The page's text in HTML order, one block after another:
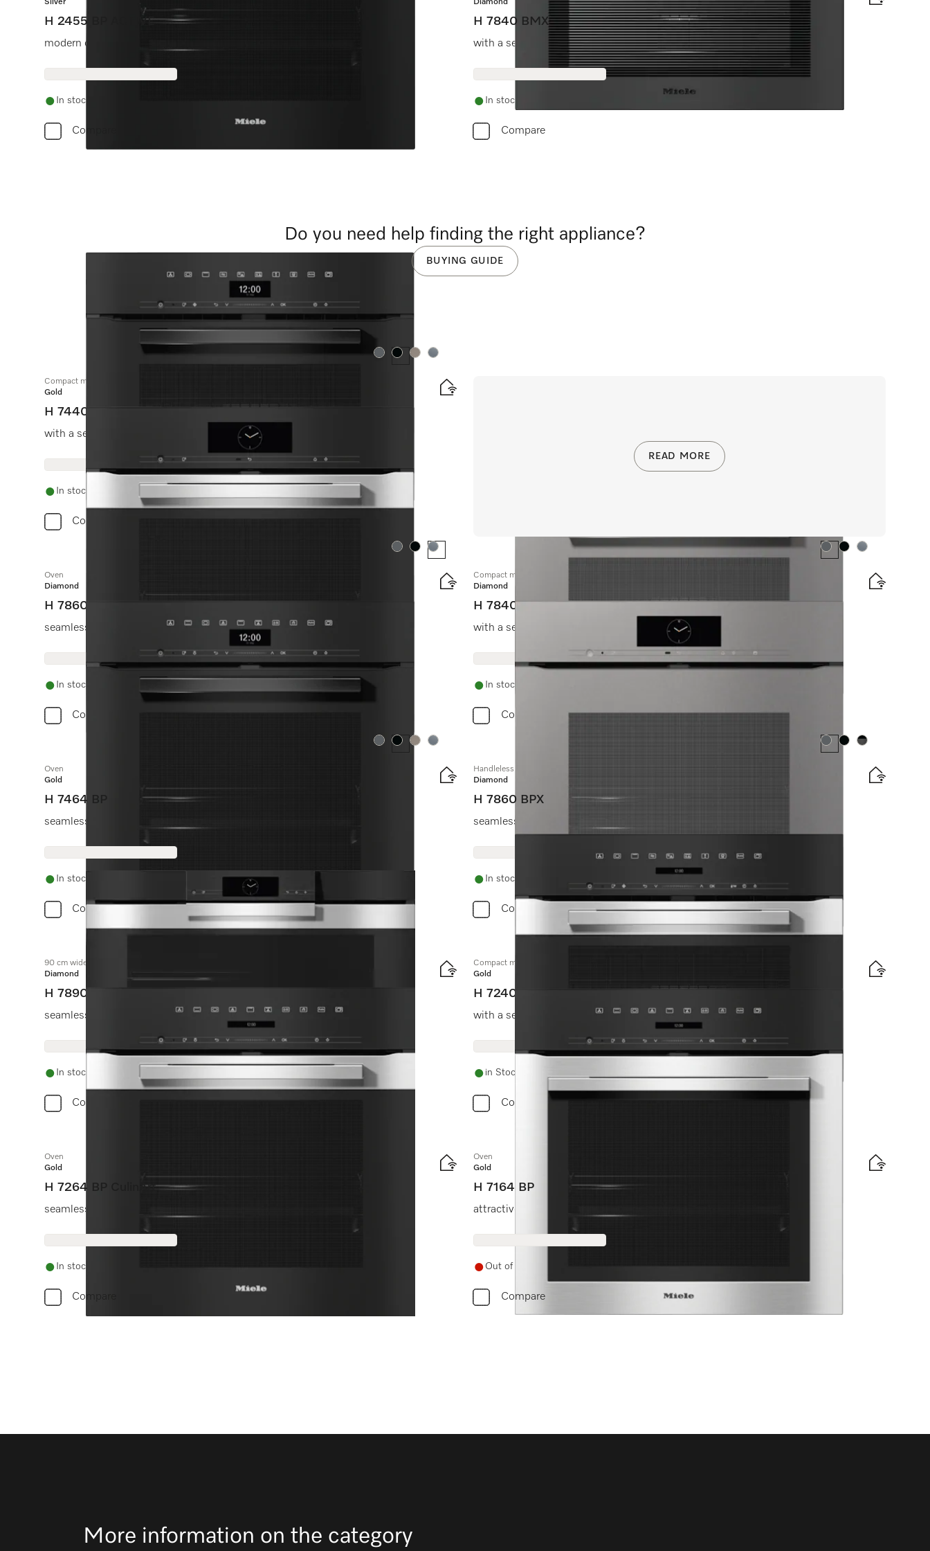
Silver
H 2455 BP ACTIVE
modern design with timer and pyrolytic cleaning at a great entry level price.
In stock
Compare
Diamond
H 7840 BMX
with a seamless design, automatic programmes and food probe
In stock
Compare
Colour:Colour:Colour:Colour:
Compact microwave combination oven
Gold
H 7440 BM
with a seamless design, automatic programmes and combination modes.
In stock
Compare
Colour:Colour:Colour:
Oven
Diamond
H 7860 BP
seamless design with food probe and BrilliantLight.
In stock
Compare
Colour:Colour:Colour:
Compact microwave combination oven
Diamond
H 7840 BM
with a seamless design, automatic programmes and food probe
In stock
Compare
Colour:Colour:Colour:Colour:
Oven
Gold
H 7464 BP
seamless design with food probe and LED lighting.
In stock
Compare
Colour:Colour:Colour:
Handleless oven
Diamond
H 7860 BPX
seamless design with food probe and BrilliantLight.
In stock
Compare
90 cm wide oven
Diamond
H 7890 BP
seamless design with food probe and BrilliantLight.
In stock
Compare
Compact microwave combination oven
Gold
H 7240 BM
with a seamless design, automatic programmes and combination modes.
in Stock
Compare
Oven
Gold
H 7264 BP CulinArt
seamless design with clear text, networking & pyrolytic cleaning.
In stock
Compare
Oven
Gold
H 7164 BP
attractive stainless steel design with networking and pyrolytic cleaning.
Out of stock
Compare
Do you need help finding the right appliance?
BUYING GUIDE
READ MORE
More information on the category